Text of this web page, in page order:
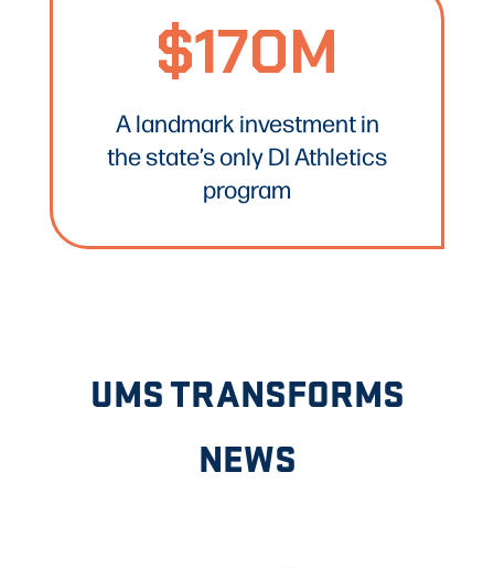
$170M
A landmark investment in
the state’s only DI Athletics
program
UMS TRANSFORMS
NEWS